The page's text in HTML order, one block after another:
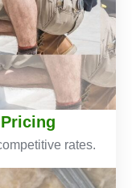
rates.